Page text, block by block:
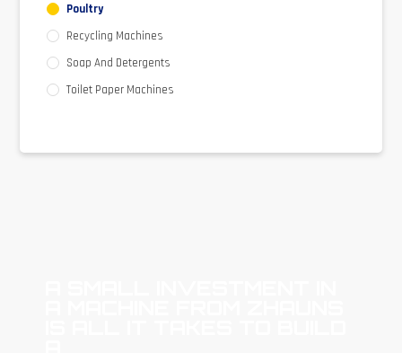
Poultry
Recycling Machines
Soap And Detergents
Toilet Paper Machines